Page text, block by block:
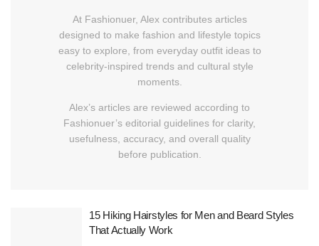
At Fashionuer, Alex contributes articles
designed to make fashion and lifestyle topics
easy to explore, from everyday outfit ideas to
celebrity-inspired trends and cultural style
moments.
Alex’s articles are reviewed according to
Fashionuer’s editorial guidelines for clarity,
usefulness, accuracy, and overall quality
before publication.
15 Hiking Hairstyles for Men and Beard Styles
That Actually Work